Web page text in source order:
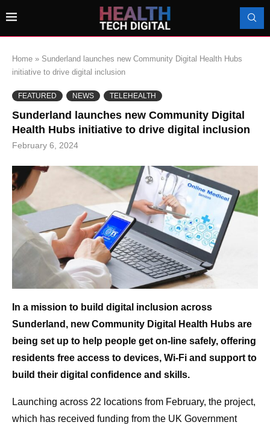
Home » Sunderland launches new Community Digital Health Hubs
initiative to drive digital inclusion
FEATURED NEWS TELEHEALTH
Sunderland launches new Community Digital
Health Hubs initiative to drive digital inclusion
February 6, 2024
In a mission to build digital inclusion across
Sunderland, new Community Digital Health Hubs are
being set up to help people get on-line safely, offering
residents free access to devices, Wi-Fi and support to
build their digital confidence and skills.
Launching across 22 locations from February, the project,
which has received funding from the UK Government